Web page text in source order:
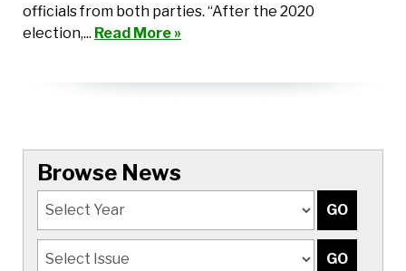
officials from both parties. “After the 2020
election,... Read More »
Browse News